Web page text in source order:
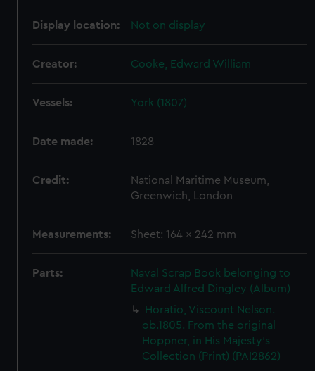
Display location: Not on display
Creator: Cooke, Edward William
Vessels: York (1807)
Date made: 1828
Credit:
National Maritime Museum,
Greenwich, London
Measurements: Sheet: 164 x 242 mm
Parts:
Naval Scrap Book belonging to
Edward Alfred Dingley (Album)
Horatio, Viscount Nelson.
ob.1805. From the original
Hoppner, in His Majesty's
Collection (Print) (PAI2862)